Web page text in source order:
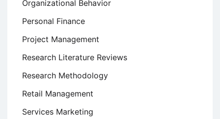
Organizational Behavior
Personal Finance
Project Management
Research Literature Reviews
Research Methodology
Retail Management
Services Marketing